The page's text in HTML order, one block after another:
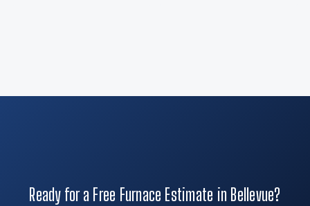
Ready for a Free Furnace Estimate in Bellevue?